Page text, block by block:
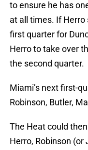
to ensure he has
at all times. If
first quarter for
Herro to take over
the second quarter.
Miami’s next first-
Robinson, Butler,
The Heat could
Herro, Robinson (or